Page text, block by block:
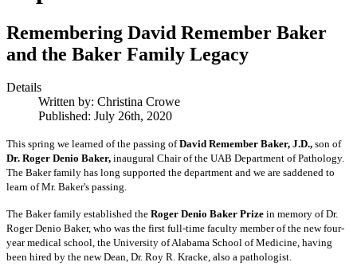
Remembering David Remember Baker
and the Baker Family Legacy
Details
Written by: Christina Crowe
Published: July 26th, 2020
This spring we learned of the passing ofDavid Remember Baker, J.D., son of
Dr. Roger Denio Baker, inaugural Chair of the UAB Department of Pathology.
The Baker family has long supported the department and we are saddened to
learn of Mr. Baker's passing.
The Baker family established the Roger Denio Baker Prize in memory of Dr.
Roger Denio Baker, who was the first full-time faculty member of the new four-
year medical school, the University of Alabama School of Medicine, having
been hired by the new Dean, Dr. Roy R. Kracke, also a pathologist.